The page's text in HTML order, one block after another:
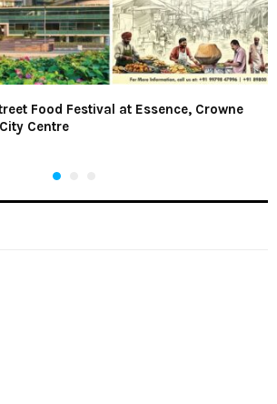
Food Festival at Essence, Crowne
Centre